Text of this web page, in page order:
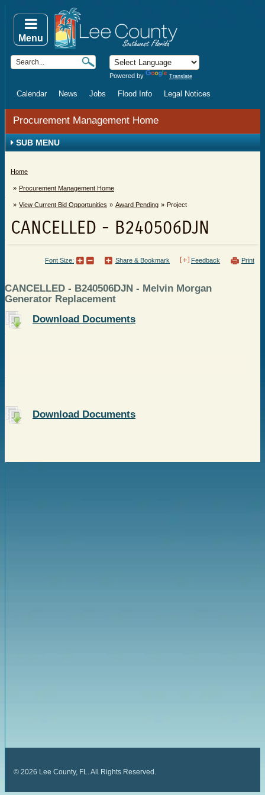
Powered by Translate
Calendar News Jobs Flood Info Legal Notices
Menu
Procurement Management Home
SUB MENU
Home
Procurement Management Home
View Current Bid Opportunities Award Pending Project
CANCELLED - B240506DJN
Print
Feedback
Share & Bookmark
Font Size:
CANCELLED - B240506DJN - Melvin Morgan
Generator Replacement
Download Documents
Download Documents
© 2026 Lee County, FL. All Rights Reserved.